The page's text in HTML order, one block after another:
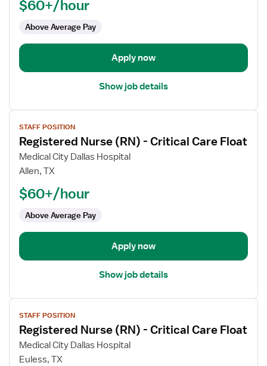
Progressive
Unit
$60+/hour
Above Average Pay
Apply now
Show job details
View
job
details
for
Registered
(RN)
Critical
Care
STAFF POSITION
Registered Nurse (RN) - Critical Care Float
Medical City Dallas Hospital
Allen, TX
$60+/hour
Above Average Pay
Apply now
Show job details
View
job
details
for
Registered
STAFF POSITION
Registered Nurse (RN) - Critical Care Float
Medical City Dallas Hospital
Euless, TX